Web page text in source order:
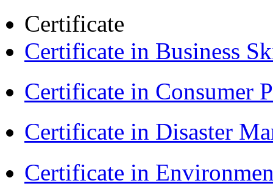
Certificate
Certificate in Business
Certificate in Consumer
Certificate in Disaster
Certificate in